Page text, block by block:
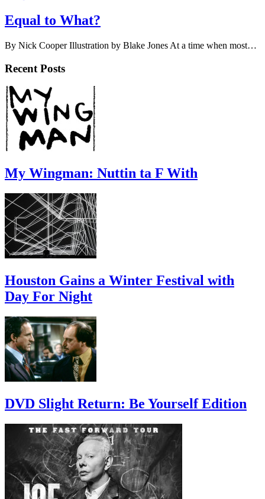
Equal to What?
By Nick Cooper Illustration by Blake Jones At a time when most…
Recent Posts
My Wingman: Nuttin ta F With
Houston Gains a Winter Festival with
Day For Night
DVD Slight Return: Be Yourself Edition